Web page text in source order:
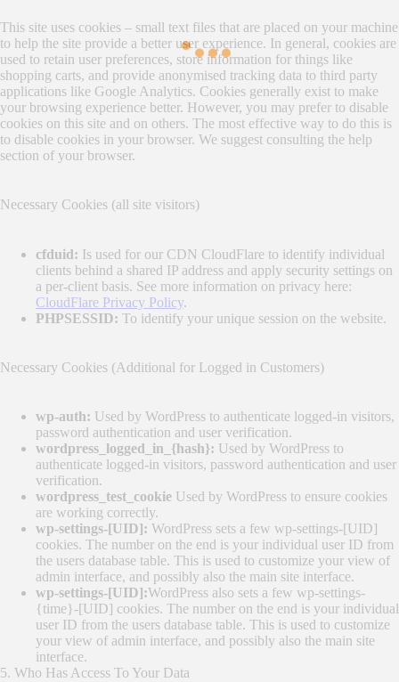
This site uses cookies – small text files that are placed on your machine
to help the site provide a better user experience. In general, cookies are
used to retain user preferences, store information for things like
shopping carts, and provide anonymised tracking data to third party
applications like Google Analytics. Cookies generally exist to make
your browsing experience better. However, you may prefer to disable
cookies on this site and on others. The most effective way to do this is
to disable cookies in your browser. We suggest consulting the help
section of your browser.
Necessary Cookies (all site visitors)
cfduid: Is used for our CDN CloudFlare to identify individual
clients behind a shared IP address and apply security settings on
a per-client basis. See more information on privacy here:
CloudFlare Privacy Policy.
PHPSESSID: To identify your unique session on the website.
Necessary Cookies (Additional for Logged in Customers)
wp-auth: Used by WordPress to authenticate logged-in visitors,
password authentication and user verification.
wordpress_logged_in_{hash}: Used by WordPress to
authenticate logged-in visitors, password authentication and user
verification.
wordpress_test_cookie Used by WordPress to ensure cookies
are working correctly.
wp-settings-[UID]: WordPress sets a few wp-settings-[UID]
cookies. The number on the end is your individual user ID from
the users database table. This is used to customize your view of
admin interface, and possibly also the main site interface.
wp-settings-[UID]:WordPress also sets a few wp-settings-
{time}-[UID] cookies. The number on the end is your individual
user ID from the users database table. This is used to customize
your view of admin interface, and possibly also the main site
interface.
5. Who Has Access To Your Data